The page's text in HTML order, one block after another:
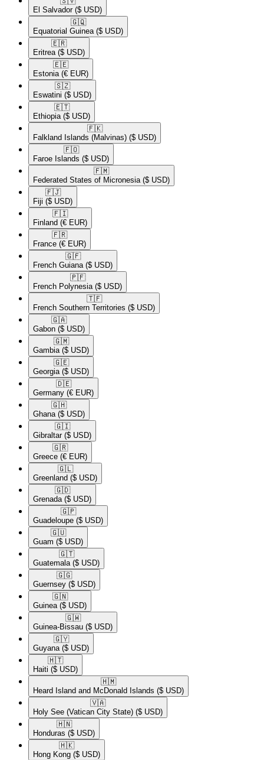
El Salvador ($ USD)
🇬🇶​
Equatorial Guinea ($ USD)
🇪🇷​
Eritrea ($ USD)
🇪🇪​
Estonia (€ EUR)
🇸🇿​
Eswatini ($ USD)
🇪🇹​
Ethiopia ($ USD)
🇫🇰​
Falkland Islands (Malvinas) ($ USD)
🇫🇴​
Faroe Islands ($ USD)
🇫🇲​
Federated States of Micronesia ($ USD)
🇫🇯​
Fiji ($ USD)
🇫🇮​
Finland (€ EUR)
🇫🇷​
France (€ EUR)
🇬🇫​
French Guiana ($ USD)
🇵🇫​
French Polynesia ($ USD)
🇹🇫​
French Southern Territories ($ USD)
🇬🇦​
Gabon ($ USD)
🇬🇲​
Gambia ($ USD)
🇬🇪​
Georgia ($ USD)
🇩🇪​
Germany (€ EUR)
🇬🇭​
Ghana ($ USD)
🇬🇮​
Gibraltar ($ USD)
🇬🇷​
Greece (€ EUR)
🇬🇱​
Greenland ($ USD)
🇬🇩​
Grenada ($ USD)
🇬🇵​
Guadeloupe ($ USD)
🇬🇺​
Guam ($ USD)
🇬🇹​
Guatemala ($ USD)
🇬🇬​
Guernsey ($ USD)
🇬🇳​
Guinea ($ USD)
🇬🇼​
Guinea-Bissau ($ USD)
🇬🇾​
Guyana ($ USD)
🇭🇹​
Haiti ($ USD)
🇭🇲​
Heard Island and McDonald Islands ($ USD)
🇻🇦​
Holy See (Vatican City State) ($ USD)
🇭🇳​
Honduras ($ USD)
🇭🇰​
Hong Kong ($ USD)